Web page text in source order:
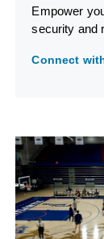
Empower
security and
Connect